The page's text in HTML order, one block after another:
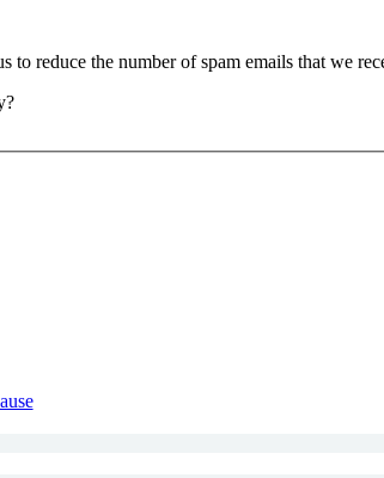
to reduce the number of spam emails that we